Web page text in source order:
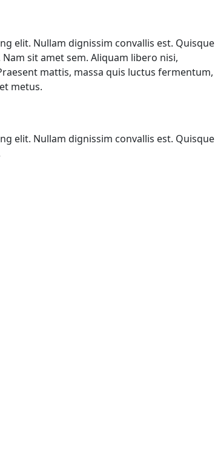
elit. Nullam dignissim convallis est. Quisque
sit amet sem. Aliquam libero nisi,
mattis, massa quis luctus fermentum,
metus.
elit. Nullam dignissim convallis est. Quisque